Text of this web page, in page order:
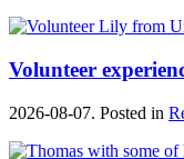
Volunteer
2026-08-07. Posted in